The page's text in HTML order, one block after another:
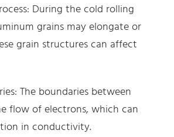
During the cold rolling
grains may elongate or
grain structures can affect
The boundaries between
flow of electrons, which can
in conductivity.